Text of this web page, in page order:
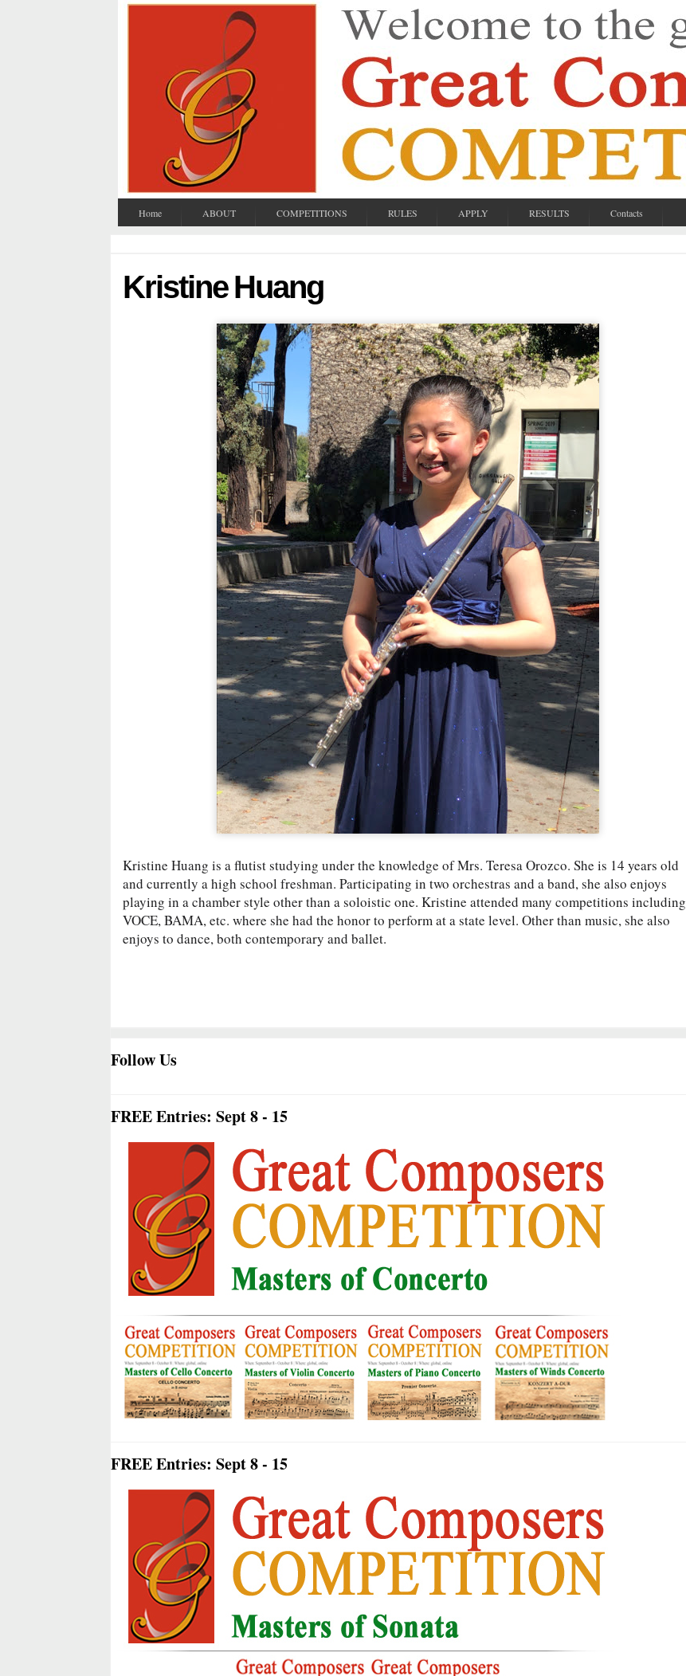
Home ABOUT COMPETITIONS RULES APPLY RESULTS Contacts
Kristine Huang
Kristine Huang is a flutist studying under the knowledge of Mrs. Teresa Orozco. She is 14 years old
and currently a high school freshman. Participating in two orchestras and a band, she also enjoys
playing in a chamber style other than a soloistic one. Kristine attended many competitions including
VOCE, BAMA, etc. where she had the honor to perform at a state level. Other than music, she also
enjoys to dance, both contemporary and ballet.
Follow Us
FREE Entries: Sept 8 - 15
FREE Entries: Sept 8 - 15